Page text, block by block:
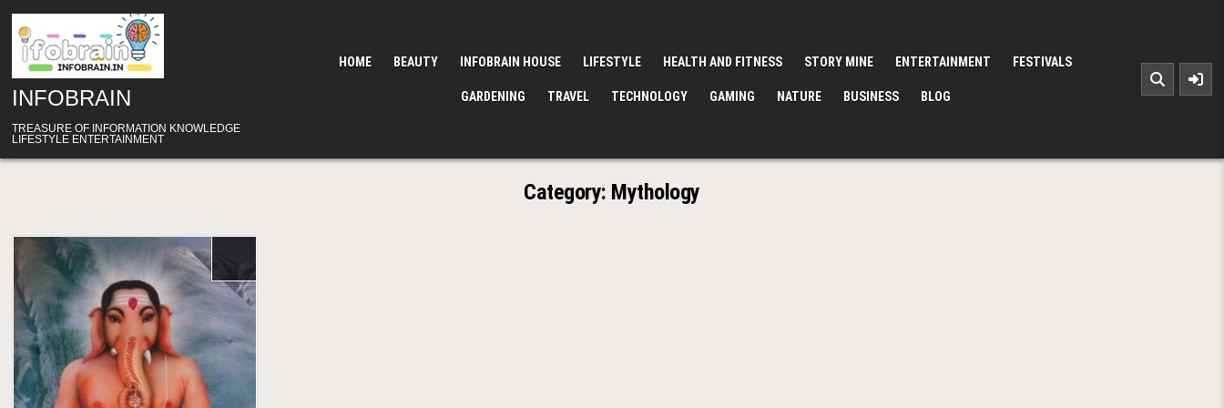
content
INFOBRAIN
TREASURE OF INFORMATION KNOWLEDGE
LIFESTYLE ENTERTAINMENT
HOME BEAUTY INFOBRAIN HOUSE LIFESTYLE HEALTH AND FITNESS STORY MINE ENTERTAINMENT FESTIVALS
GARDENING TRAVEL TECHNOLOGY GAMING NATURE BUSINESS BLOG
Category: Mythology